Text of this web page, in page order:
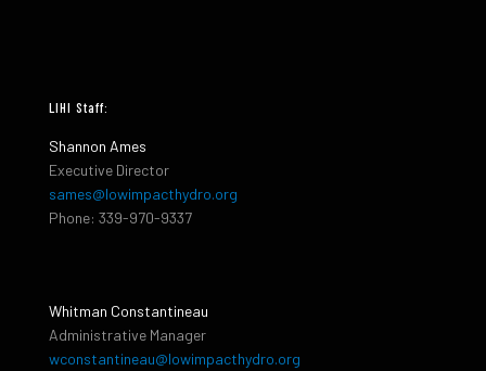
LIHI Staff:
Shannon Ames
Executive Director
sames@lowimpacthydro.org
Phone: 339-970-9337
Whitman Constantineau
Administrative Manager
wconstantineau@lowimpacthydro.org